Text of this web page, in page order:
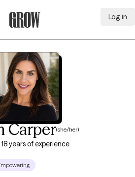
Log in
Carper(she/her)
18 years of experience